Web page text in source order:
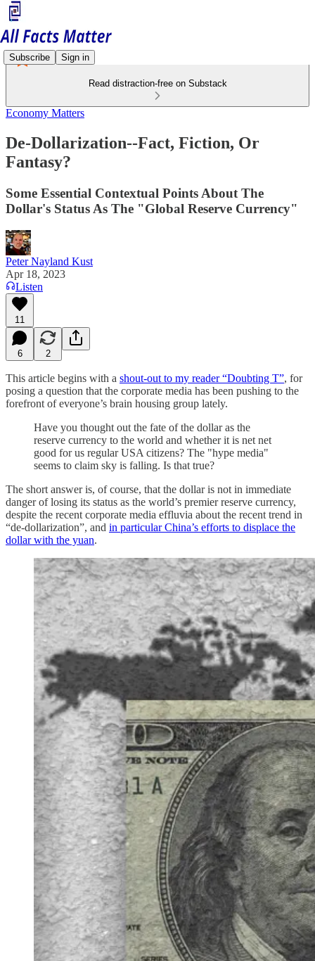
Subscribe Sign in
Read distraction-free on Substack
Economy Matters
De-Dollarization--Fact, Fiction, Or
Fantasy?
Some Essential Contextual Points About The
Dollar's Status As The "Global Reserve Currency"
Peter Nayland Kust
Apr 18, 2023
Listen
11
6 2
This article begins with a shout-out to my reader “Doubting T”, for
posing a question that the corporate media has been pushing to the
forefront of everyone’s brain housing group lately.
Have you thought out the fate of the dollar as the
reserve currency to the world and whether it is net net
good for us regular USA citizens? The "hype media"
seems to claim sky is falling. Is that true?
The short answer is, of course, that the dollar is not in immediate
danger of losing its status as the world’s premier reserve currency,
despite the recent corporate media effluvia about the recent trend in
“de-dollarization”, and in particular China’s efforts to displace the
dollar with the yuan.